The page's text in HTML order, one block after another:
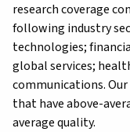
research coverage
following industry
technologies;
global services;
communications.
that have above-
average quality.